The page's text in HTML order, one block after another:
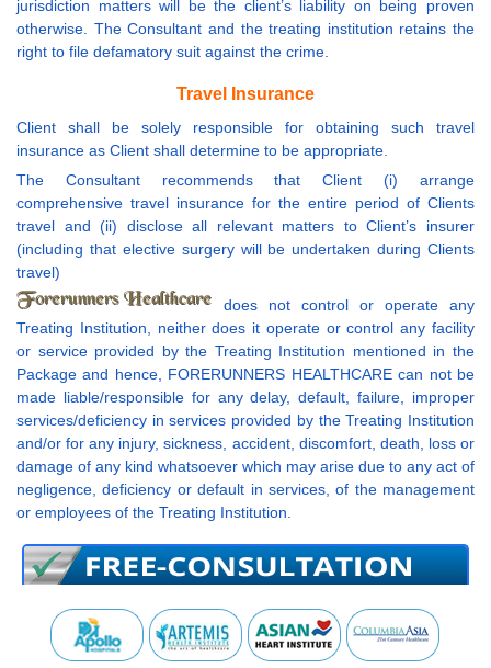
jurisdiction matters will be the client’s liability on being proven
otherwise. The Consultant and the treating institution retains the
right to file defamatory suit against the crime.
Travel Insurance
Client shall be solely responsible for obtaining such travel
insurance as Client shall determine to be appropriate.
The Consultant recommends that Client (i) arrange
comprehensive travel insurance for the entire period of Clients
travel and (ii) disclose all relevant matters to Client’s insurer
(including that elective surgery will be undertaken during Clients
travel)
does not control or operate any
Treating Institution, neither does it operate or control any facility
or service provided by the Treating Institution mentioned in the
Package and hence, FORERUNNERS HEALTHCARE can not be
made liable/responsible for any delay, default, failure, improper
services/deficiency in services provided by the Treating Institution
and/or for any injury, sickness, accident, discomfort, death, loss or
damage of any kind whatsoever which may arise due to any act of
negligence, deficiency or default in services, of the management
or employees of the Treating Institution.